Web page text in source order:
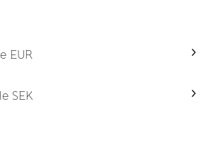
EUR
SEK